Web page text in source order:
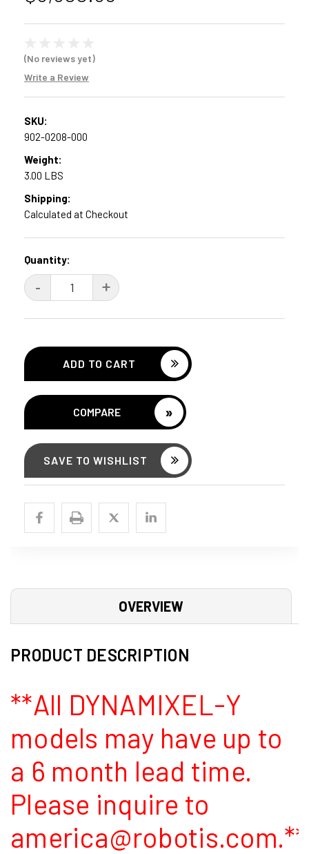
(No reviews yet)
Write a Review
SKU:
902-0208-000
Weight:
3.00 LBS
Shipping:
Calculated at Checkout
Current
Stock:
Quantity:
DECREASE
QUANTITY:
-
INCREASE
QUANTITY:
+
COMPARE »
SAVE TO WISHLIST
OVERVIEW
PRODUCT DESCRIPTION
**All DYNAMIXEL-Y
models may have up to
a 6 month lead time.
Please inquire to
america@robotis.com.**